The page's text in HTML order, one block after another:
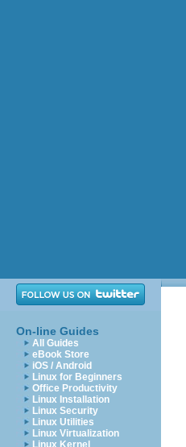
On-line Guides
All Guides
eBook Store
iOS / Android
Linux for Beginners
Office Productivity
Linux Installation
Linux Security
Linux Utilities
Linux Virtualization
Linux Kernel